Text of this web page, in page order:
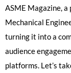
ASME Magazine,
Mechanical
turning it into a
audience
platforms. Let’s